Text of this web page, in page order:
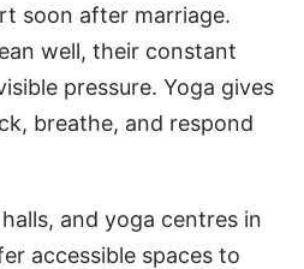
soon after marriage.
well, their constant
pressure. Yoga gives
breathe, and respond
and yoga centres in
accessible spaces to